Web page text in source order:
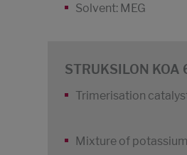
Solvent: MEG
STRUKSILON KOA
Trimerisation
Mixture of